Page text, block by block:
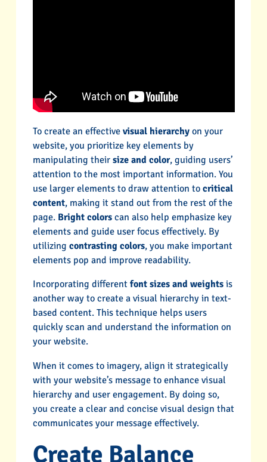
To create an effective visual hierarchyon your
website, you prioritize key elements by
manipulating their size and color, guiding users’
attention to the most important information. You
use larger elements to draw attention to critical
content, making it stand out from the rest of the
page. Bright colorscan also help emphasize key
elements and guide user focus effectively. By
utilizing contrasting colors, you make important
elements pop and improve readability.
Incorporating different font sizes and weightsis
another way to create a visual hierarchy in text-
based content. This technique helps users
quickly scan and understand the information on
your website.
When it comes to imagery, align it strategically
with your website’s message to enhance visual
hierarchy and user engagement. By doing so,
you create a clear and concise visual design that
communicates your message effectively.
Create Balance